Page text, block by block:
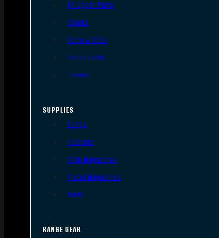
AR Upper Parts
Stocks
Bolts & BCGs
Handguards
Lowers
SUPPLIES
Slings
Holsters
Rifle Magazines
Pistol Magazines
Tools
RANGE GEAR